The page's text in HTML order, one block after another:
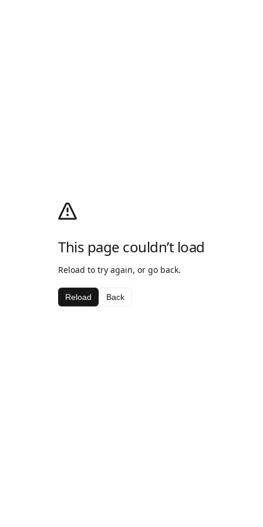
This page couldn’t load
Reload to try again, or go back.
Reload Back